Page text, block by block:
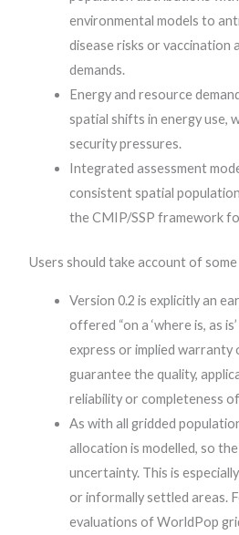
environmental models to
disease risks or vaccination
demands.
Energy and resource
spatial shifts in energy use,
security pressures.
Integrated assessment
consistent spatial
the CMIP/SSP framework
Users should take account of
Version 0.2 is explicitly an
offered “on a ‘where is, as
express or implied warranty
guarantee the quality,
reliability or completeness
As with all gridded
allocation is modelled, so
uncertainty. This is
or informally settled areas.
evaluations of WorldPop